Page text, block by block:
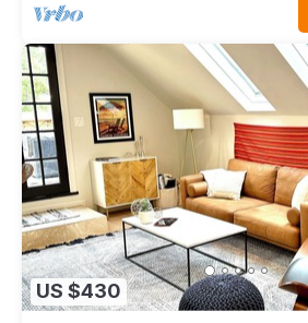
US $430